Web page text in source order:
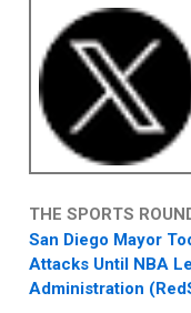
THE SPORTS
San Diego Mayor
Attacks Until NBA
Administration